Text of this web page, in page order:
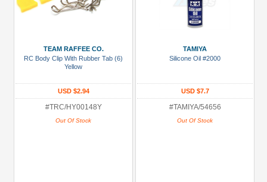
Gun
TEAM RAFFEE CO.
RC Body Clip With Rubber Tab (6)
Yellow
USD $2.94
#TRC/HY00148Y
Out Of Stock
TAMIYA
Silicone Oil #2000
USD $7.7
#TAMIYA/54656
Out Of Stock